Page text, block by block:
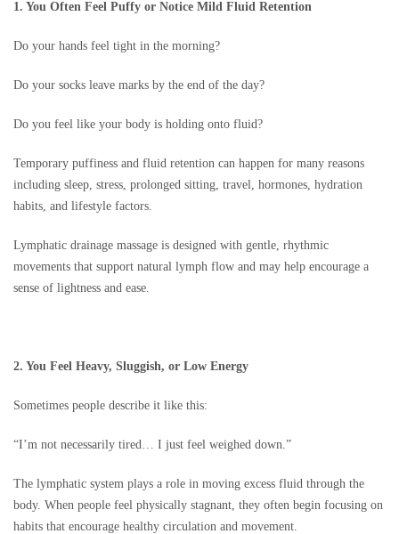
1. You Often Feel Puffy or Notice Mild Fluid Retention
Do your hands feel tight in the morning?
Do your socks leave marks by the end of the day?
Do you feel like your body is holding onto fluid?
Temporary puffiness and fluid retention can happen for many reasons
including sleep, stress, prolonged sitting, travel, hormones, hydration
habits, and lifestyle factors.
Lymphatic drainage massage is designed with gentle, rhythmic
movements that support natural lymph flow and may help encourage a
sense of lightness and ease.
2. You Feel Heavy, Sluggish, or Low Energy
Sometimes people describe it like this:
“I’m not necessarily tired… I just feel weighed down.”
The lymphatic system plays a role in moving excess fluid through the
body. When people feel physically stagnant, they often begin focusing on
habits that encourage healthy circulation and movement.